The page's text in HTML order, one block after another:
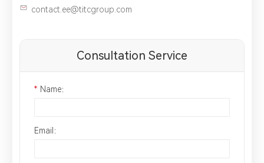
contact.ee@titcgroup.com
Consultation Service
* Name：
Email：